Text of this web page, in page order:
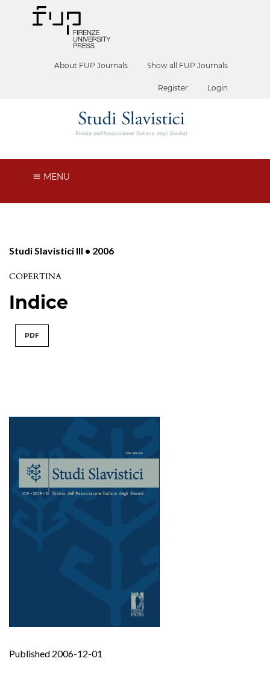
About FUP Journals Show all FUP Journals
Register Login
MENU
Studi Slavistici III • 2006
COPERTINA
Indice
PDF
Published 2006-12-01